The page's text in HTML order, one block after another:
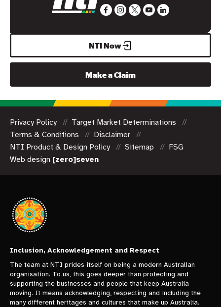
NTI Now
Make a Claim
Privacy Policy
Target Market Determinations
Terms & Conditions
Disclaimer
NTI Product & Design Policy
Sitemap
FSG
Web design [zero]seven
Inclusion, Acknowledgement and Respect
The team at NTI prides itself on being a modern Australian
organisation. To us, this goes deeper than protecting and
supporting the businesses and people that keep Australia
moving. It means acknowledging, respecting and including the
many different heritages and cultures that make up Australia.